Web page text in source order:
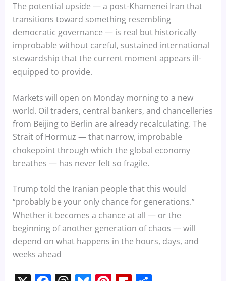
The potential upside — a post-Khamenei Iran that
transitions toward something resembling
democratic governance — is real but historically
improbable without careful, sustained international
stewardship that the current moment appears ill-
equipped to provide.
Markets will open on Monday morning to a new
world. Oil traders, central bankers, and chancelleries
from Beijing to Berlin are already recalculating. The
Strait of Hormuz — that narrow, improbable
chokepoint through which the global economy
breathes — has never felt so fragile.
Trump told the Iranian people that this would
“probably be your only chance for generations.”
Whether it becomes a chance at all — or the
beginning of another generation of chaos — will
depend on what happens in the hours, days, and
weeks ahead